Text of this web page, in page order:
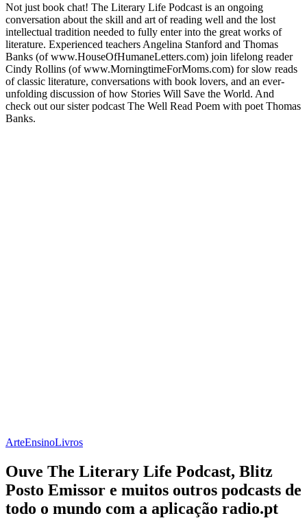
Not just book chat! The Literary Life Podcast is an ongoing
conversation about the skill and art of reading well and the lost
intellectual tradition needed to fully enter into the great works of
literature. Experienced teachers Angelina Stanford and Thomas
Banks (of www.HouseOfHumaneLetters.com) join lifelong reader
Cindy Rollins (of www.MorningtimeForMoms.com) for slow reads
of classic literature, conversations with book lovers, and an ever-
unfolding discussion of how Stories Will Save the World. And
check out our sister podcast The Well Read Poem with poet Thomas
Banks.
ArteEnsinoLivros
Ouve The Literary Life Podcast, Blitz
Posto Emissor e muitos outros podcasts de
todo o mundo com a aplicação radio.pt